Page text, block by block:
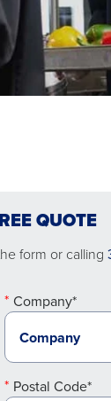
QUOTE
form or calling
Company*
Postal Code*